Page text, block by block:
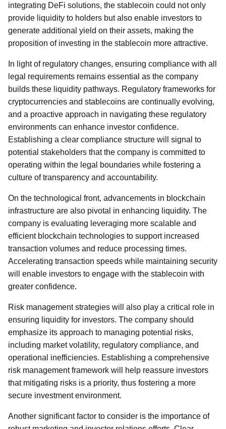
integrating DeFi solutions, the stablecoin could not only
provide liquidity to holders but also enable investors to
generate additional yield on their assets, making the
proposition of investing in the stablecoin more attractive.
In light of regulatory changes, ensuring compliance with all
legal requirements remains essential as the company
builds these liquidity pathways. Regulatory frameworks for
cryptocurrencies and stablecoins are continually evolving,
and a proactive approach in navigating these regulatory
environments can enhance investor confidence.
Establishing a clear compliance structure will signal to
potential stakeholders that the company is committed to
operating within the legal boundaries while fostering a
culture of transparency and accountability.
On the technological front, advancements in blockchain
infrastructure are also pivotal in enhancing liquidity. The
company is evaluating leveraging more scalable and
efficient blockchain technologies to support increased
transaction volumes and reduce processing times.
Accelerating transaction speeds while maintaining security
will enable investors to engage with the stablecoin with
greater confidence.
Risk management strategies will also play a critical role in
ensuring liquidity for investors. The company should
emphasize its approach to managing potential risks,
including market volatility, regulatory compliance, and
operational inefficiencies. Establishing a comprehensive
risk management framework will help reassure investors
that mitigating risks is a priority, thus fostering a more
secure investment environment.
Another significant factor to consider is the importance of